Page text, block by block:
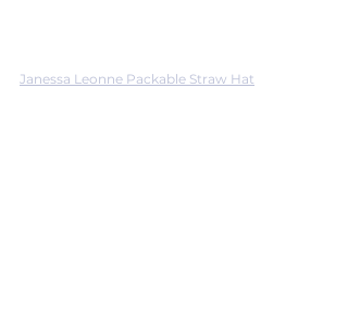
Janessa Leonne Packable Straw Hat